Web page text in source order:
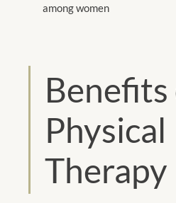
among women
Physical
Therapy